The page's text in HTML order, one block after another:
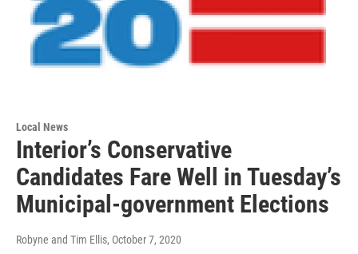
Local News
Interior’s Conservative
Candidates Fare Well in Tuesday’s
Municipal-government Elections
Robyne and Tim Ellis, October 7, 2020